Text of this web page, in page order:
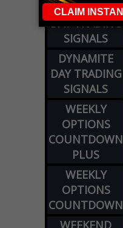
DYNAMITE
DAY TRADING
SIGNALS
DYNAMITE
DAY TRADING
SIGNALS
WEEKLY
OPTIONS
COUNTDOWN
PLUS
WEEKLY
OPTIONS
COUNTDOWN